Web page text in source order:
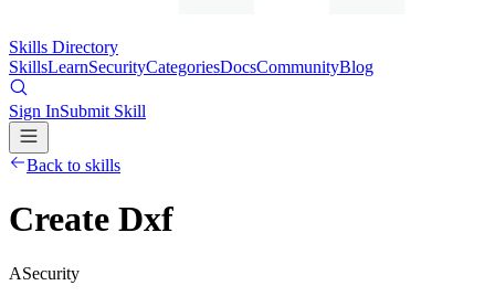
Skills Directory
SkillsLearnSecurityCategoriesDocsCommunityBlog
Sign InSubmit Skill
Back to skills
Create Dxf
ASecurity